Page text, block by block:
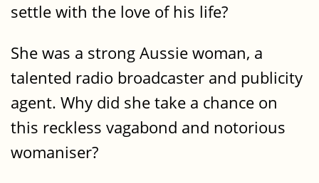
settle with the love of his life?
She was a strong Aussie woman, a
talented radio broadcaster and publicity
agent. Why did she take a chance on
this reckless vagabond and notorious
womaniser?